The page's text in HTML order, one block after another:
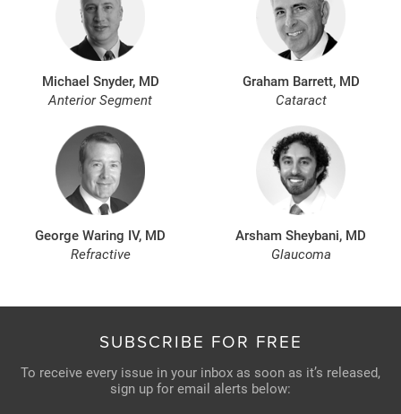
Michael Snyder, MD
Anterior Segment
Graham Barrett, MD
Cataract
George Waring IV, MD
Refractive
Arsham Sheybani, MD
Glaucoma
SUBSCRIBE FOR FREE
To receive every issue in your inbox as soon as it’s released,
sign up for email alerts below: